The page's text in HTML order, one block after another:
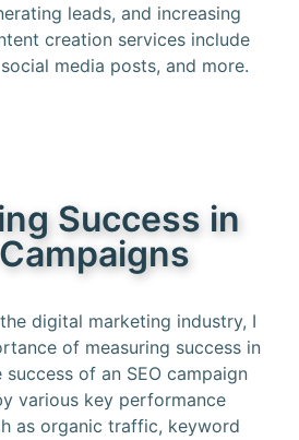
leads, and increasing
creation services include
media posts, and more.
Success in
digital marketing industry, I
of measuring success in
success of an SEO campaign
various key performance
as organic traffic, keyword